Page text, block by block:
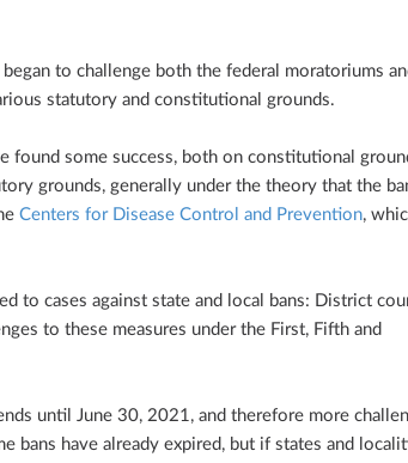
to challenge both the federal moratoriums
statutory and constitutional grounds.
found some success, both on constitutional
grounds, generally under the theory that the
Centers for Disease Control and Prevention,
to cases against state and local bans: District
to these measures under the First, Fifth and
until June 30, 2021, and therefore more
bans have already expired, but if states and